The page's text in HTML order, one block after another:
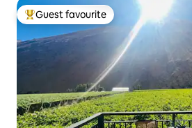
Top guest favourite
Guest favourite